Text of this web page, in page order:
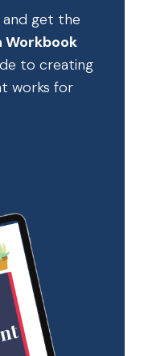
get the
Workbook
to creating
works for